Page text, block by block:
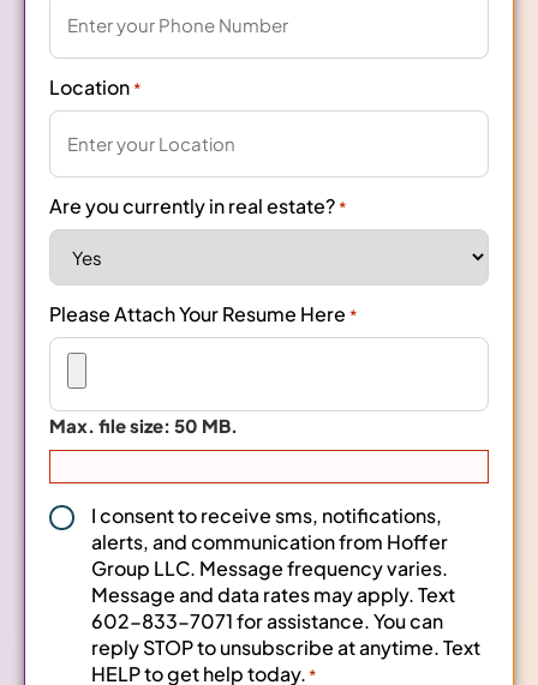
Location *
Are you currently in real estate? *
Please Attach Your Resume Here *
Max. file size: 50 MB.
ConsentI consent to receive sms, notifications,
alerts, and communication from Hoffer
Group LLC. Message frequency varies.
Message and data rates may apply. Text
602-833-7071 for assistance. You can
reply STOP to unsubscribe at anytime. Text
HELP to get help today. *